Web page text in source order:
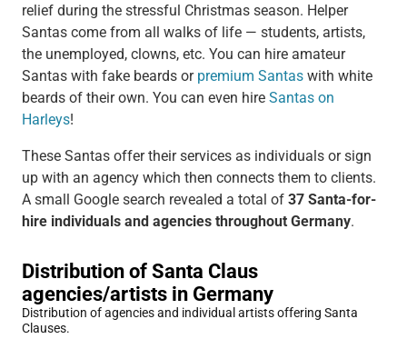
relief during the stressful Christmas season. Helper
Santas come from all walks of life — students, artists,
the unemployed, clowns, etc. You can hire amateur
Santas with fake beards or premium Santaswith white
beards of their own. You can even hire Santas on
Harleys!
These Santas offer their services as individuals or sign
up with an agency which then connects them to clients.
A small Google search revealed a total of 37 Santa-for-
hire individuals and agencies throughout Germany.